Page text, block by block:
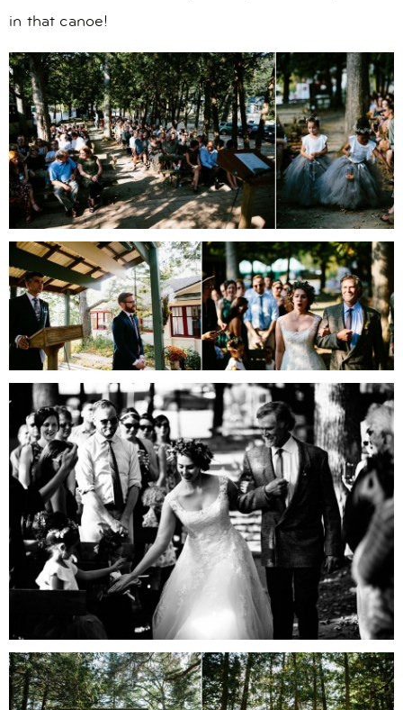
in that canoe!